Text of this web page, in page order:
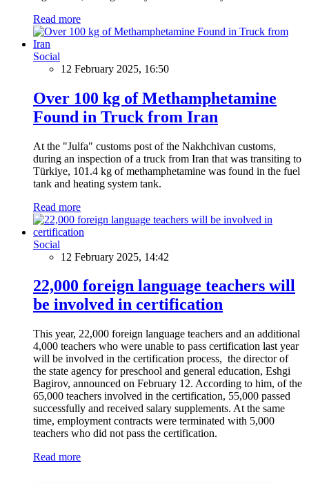
Read more
Social
12 February 2025, 16:50
Over 100 kg of Methamphetamine
Found in Truck from Iran
At the "Julfa" customs post of the Nakhchivan customs,
during an inspection of a truck from Iran that was transiting to
Türkiye, 101.4 kg of methamphetamine was found in the fuel
tank and heating system tank.
Read more
Social
12 February 2025, 14:42
22,000 foreign language teachers will
be involved in certification
This year, 22,000 foreign language teachers and an additional
4,000 teachers who were unable to pass certification last year
will be involved in the certification process, the director of
the state agency for preschool and general education, Eshgi
Bagirov, announced on February 12. According to him, of the
65,000 teachers involved in the certification, 55,000 passed
successfully and received salary supplements. At the same
time, employment contracts were terminated with 5,000
teachers who did not pass the certification.
Read more